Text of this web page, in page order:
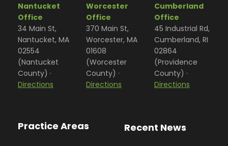
Nantucket
Office
34 Main St,
Nantucket, MA
02554
(Nantucket
County) ·
Directions
Worcester
Office
370 Main St,
Worcester, MA
01608
(Worcester
County) ·
Directions
Cumberland
Office
45 Industrial Rd,
Cumberland, RI
02864
(Providence
County) ·
Directions
Practice Areas Recent News